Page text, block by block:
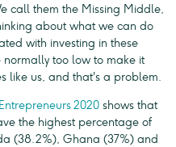
call them the Missing Middle,
about what we can do
with investing in these
normally too low to make it
like us, and that's a problem.
2020 shows that
the highest percentage of
(38.2%), Ghana (37%) and